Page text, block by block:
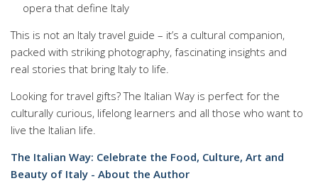
opera that define Italy
This is not an Italy travel guide – it’s a cultural companion,
packed with striking photography, fascinating insights and
real stories that bring Italy to life.
Looking for travel gifts? The Italian Way is perfect for the
culturally curious, lifelong learners and all those who want to
live the Italian life.
The Italian Way: Celebrate the Food, Culture, Art and
Beauty of Italy - About the Author